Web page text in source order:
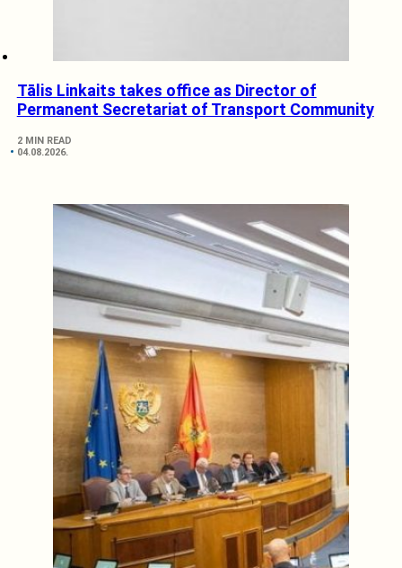
Tālis Linkaits takes office as Director of
Permanent Secretariat of Transport Community
2 MIN READ
04.08.2026.